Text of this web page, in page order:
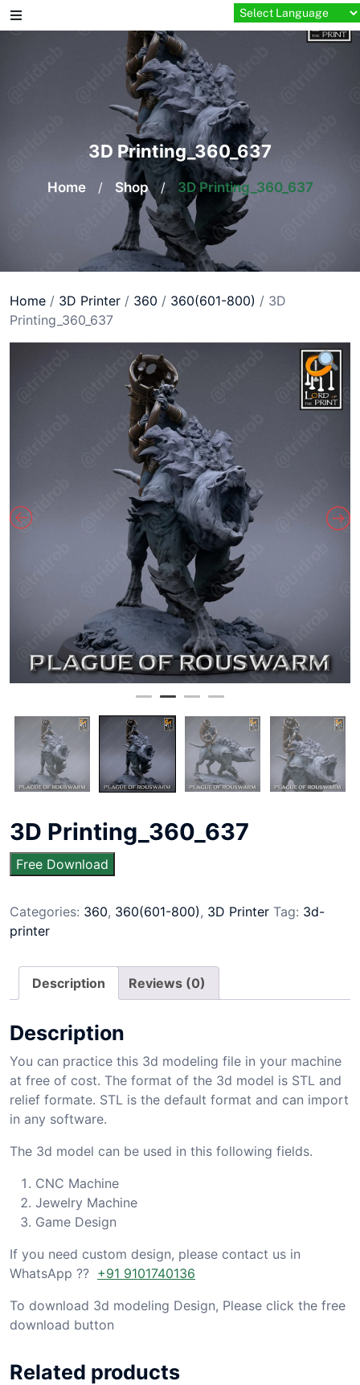
Skip
to
3D Printing_360_637
Home / Shop / 3D Printing_360_637
Home / 3D Printer / 360 / 360(601-800) / 3D
Printing_360_637
3D Printing_360_637
Free Download
Categories: 360, 360(601-800), 3D Printer Tag: 3d-
printer
Description Reviews (0)
Description
You can practice this 3d modeling file in your machine
at free of cost. The format of the 3d model is STL and
relief formate. STL is the default format and can import
in any software.
The 3d model can be used in this following fields.
CNC Machine
Jewelry Machine
Game Design
If you need custom design, please contact us in
WhatsApp ?? +91 9101740136
To download 3d modeling Design, Please click the free
download button
Related products